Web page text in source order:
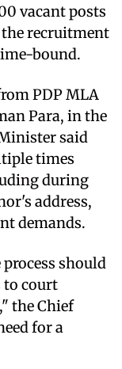
vacant posts
recruitment
bound.
PDP MLA
Para, in the
said
times
during
address,
demands.
should
to court
the Chief
for a